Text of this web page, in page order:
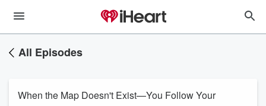
All Episodes
When the Map Doesn't Exist—You Follow Your